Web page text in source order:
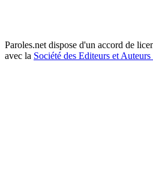
Paroles.net dispose d'un accord de
avec la Société des Editeurs et